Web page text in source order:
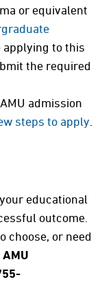
or equivalent
applying to this
the required
admission
steps to apply.
educational
outcome.
choose, or need